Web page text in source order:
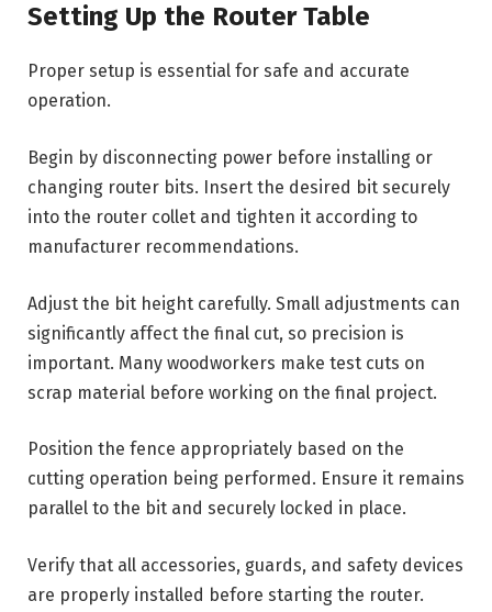
Setting Up the Router Table
Proper setup is essential for safe and accurate
operation.
Begin by disconnecting power before installing or
changing router bits. Insert the desired bit securely
into the router collet and tighten it according to
manufacturer recommendations.
Adjust the bit height carefully. Small adjustments can
significantly affect the final cut, so precision is
important. Many woodworkers make test cuts on
scrap material before working on the final project.
Position the fence appropriately based on the
cutting operation being performed. Ensure it remains
parallel to the bit and securely locked in place.
Verify that all accessories, guards, and safety devices
are properly installed before starting the router.